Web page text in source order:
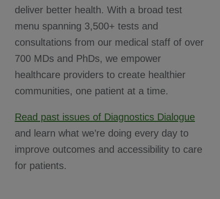
deliver better health. With a broad test
menu spanning 3,500+ tests and
consultations from our medical staff of over
700 MDs and PhDs, we empower
healthcare providers to create healthier
communities, one patient at a time.
Read past issues of Diagnostics Dialogue
and learn what we’re doing every day to
improve outcomes and accessibility to care
for patients.